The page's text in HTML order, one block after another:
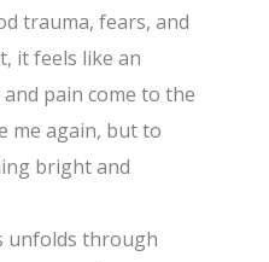
trauma, fears, and
it feels like an
pain come to the
me again, but to
bright and
unfolds through